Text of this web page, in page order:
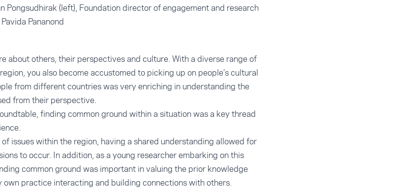
Pongsudhirak (left), Foundation director of engagement and research
Pananond
about others, their perspectives and culture. With a diverse range of
you also become accustomed to picking up on people’s cultural
from different countries was very enriching in understanding the
from their perspective.
finding common ground within a situation was a key thread
issues within the region, having a shared understanding allowed for
to occur. In addition, as a young researcher embarking on this
common ground was important in valuing the prior knowledge
practice interacting and building connections with others.